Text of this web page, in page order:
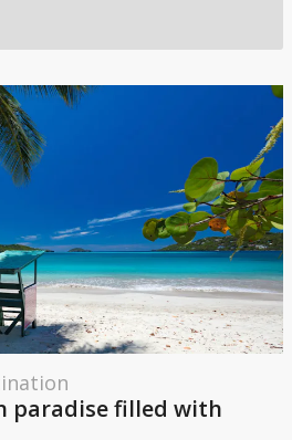
paradise filled with